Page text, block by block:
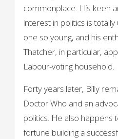
commonplace. His keen
interest in politics is
one so young, and his
Thatcher, in particular,
Labour-voting household.
Forty years later, Billy
Doctor Who and an
politics. He also happens
fortune building a